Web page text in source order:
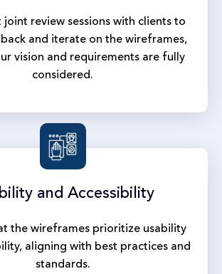
joint review sessions with clients to
and iterate on the wireframes,
vision and requirements are fully
considered.
and Accessibility
the wireframes prioritize usability
aligning with best practices and
standards.